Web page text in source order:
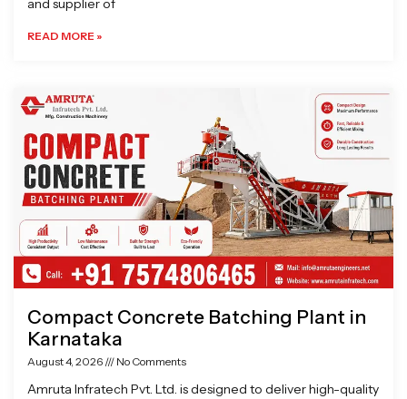
and supplier of
READ MORE »
Compact Concrete Batching Plant in
Karnataka
August 4, 2026 No Comments
Amruta Infratech Pvt. Ltd. is designed to deliver high-quality